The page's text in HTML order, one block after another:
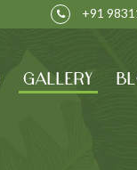
+91
GALLERY